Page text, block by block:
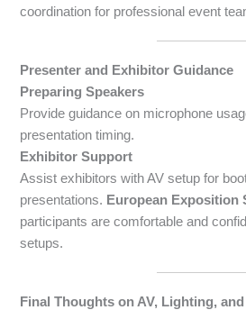
coordination for professional event
Presenter and Exhibitor Guidance
Preparing Speakers
Provide guidance on microphone
presentation timing.
Exhibitor Support
Assist exhibitors with AV setup for
presentations. European Exposition
participants are comfortable and
setups.
Final Thoughts on AV, Lighting,